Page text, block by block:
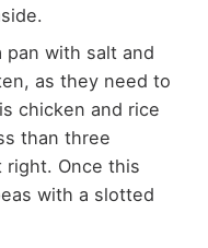
pan with salt and
as they need to
chicken and rice
than three
right. Once this
with a slotted